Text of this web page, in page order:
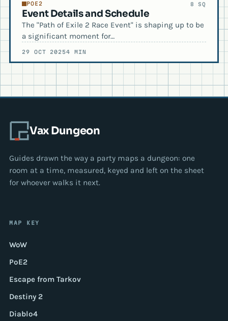
POE2 8 SQ
Event Details and Schedule
The "Path of Exile 2 Race Event" is shaping up to be
a significant moment for…
29 OCT 20254 MIN
Vax Dungeon
Guides drawn the way a party maps a dungeon: one
room at a time, measured, keyed and left on the sheet
for whoever walks it next.
MAP KEY
WoW
PoE2
Escape from Tarkov
Destiny 2
Diablo4